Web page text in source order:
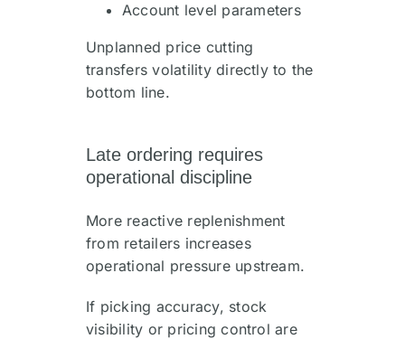
Account level parameters
Unplanned price cutting
transfers volatility directly to the
bottom line.
Late ordering requires
operational discipline
More reactive replenishment
from retailers increases
operational pressure upstream.
If picking accuracy, stock
visibility or pricing control are